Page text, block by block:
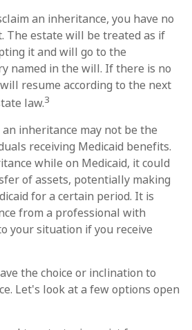
an inheritance, you have no
The estate will be treated as if
it and will go to the
named in the will. If there is no
resume according to the next
law.3
an inheritance may not be the
receiving Medicaid benefits.
while on Medicaid, it could
of assets, potentially making
for a certain period. It is
from a professional with
your situation if you receive
the choice or inclination to
Let's look at a few options open